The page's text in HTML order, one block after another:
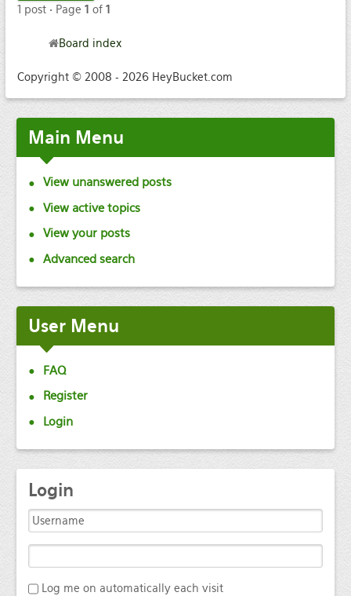
1 post • Page 1 of 1
Board index
Copyright © 2008 - 2026 HeyBucket.com
Main Menu
View unanswered posts
View active topics
View your posts
Advanced search
User Menu
FAQ
Register
Login
Login
Log me on automatically each visit